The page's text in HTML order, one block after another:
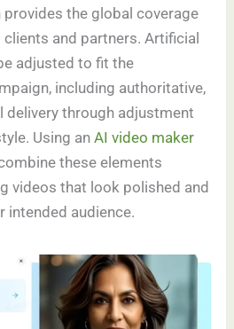
the global coverage
and partners. Artificial
adjusted to fit the
including authoritative,
delivery through adjustment
Using anAI video maker
these elements
videos that look polished and
intended audience.